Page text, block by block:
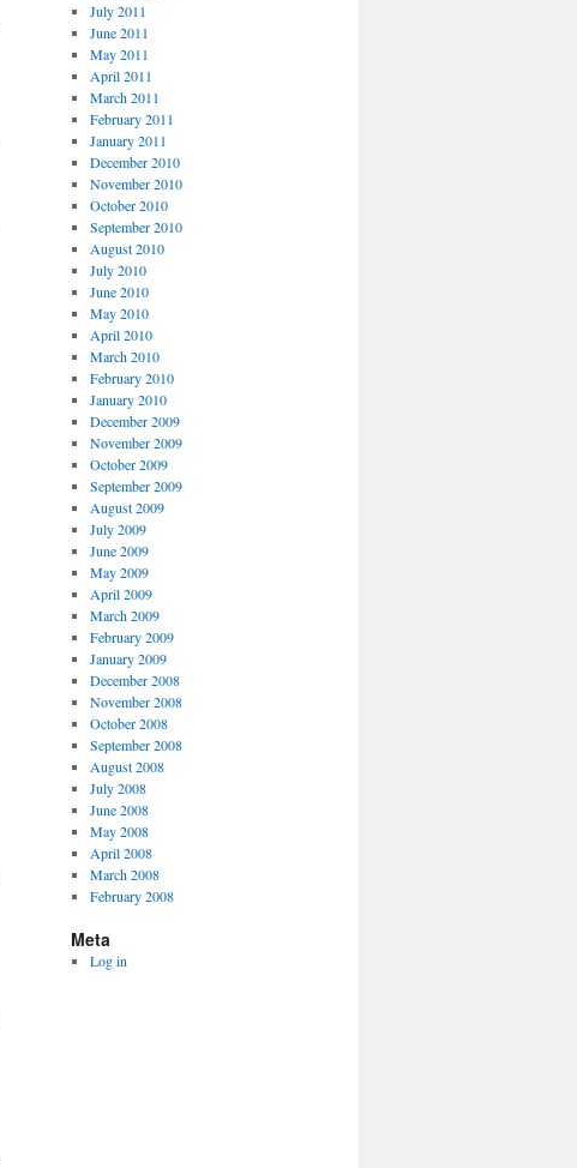
July 2011
June 2011
May 2011
April 2011
March 2011
February 2011
January 2011
December 2010
November 2010
October 2010
September 2010
August 2010
July 2010
June 2010
May 2010
April 2010
March 2010
February 2010
January 2010
December 2009
November 2009
October 2009
September 2009
August 2009
July 2009
June 2009
May 2009
April 2009
March 2009
February 2009
January 2009
December 2008
November 2008
October 2008
September 2008
August 2008
July 2008
June 2008
May 2008
April 2008
March 2008
February 2008
Meta
Log in